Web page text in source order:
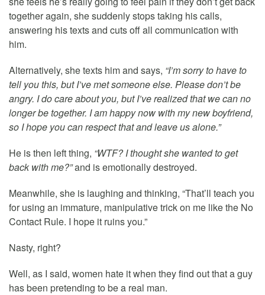
together again, she suddenly stops taking his calls,
answering his texts and cuts off all communication with
him.
Alternatively, she texts him and says, “I’m sorry to have to
tell you this, but I’ve met someone else. Please don’t be
angry. I do care about you, but I’ve realized that we can no
longer be together. I am happy now with my new boyfriend,
so I hope you can respect that and leave us alone.”
He is then left thing, “WTF? I thought she wanted to get
back with me?”and is emotionally destroyed.
Meanwhile, she is laughing and thinking, “That’ll teach you
for using an immature, manipulative trick on me like the No
Contact Rule. I hope it ruins you.”
Nasty, right?
Well, as I said, women hate it when they find out that a guy
has been pretending to be a real man.